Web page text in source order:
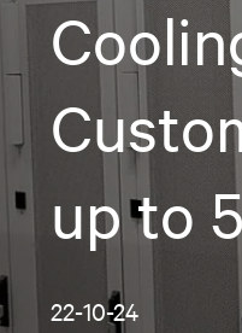
up to
22-10-24